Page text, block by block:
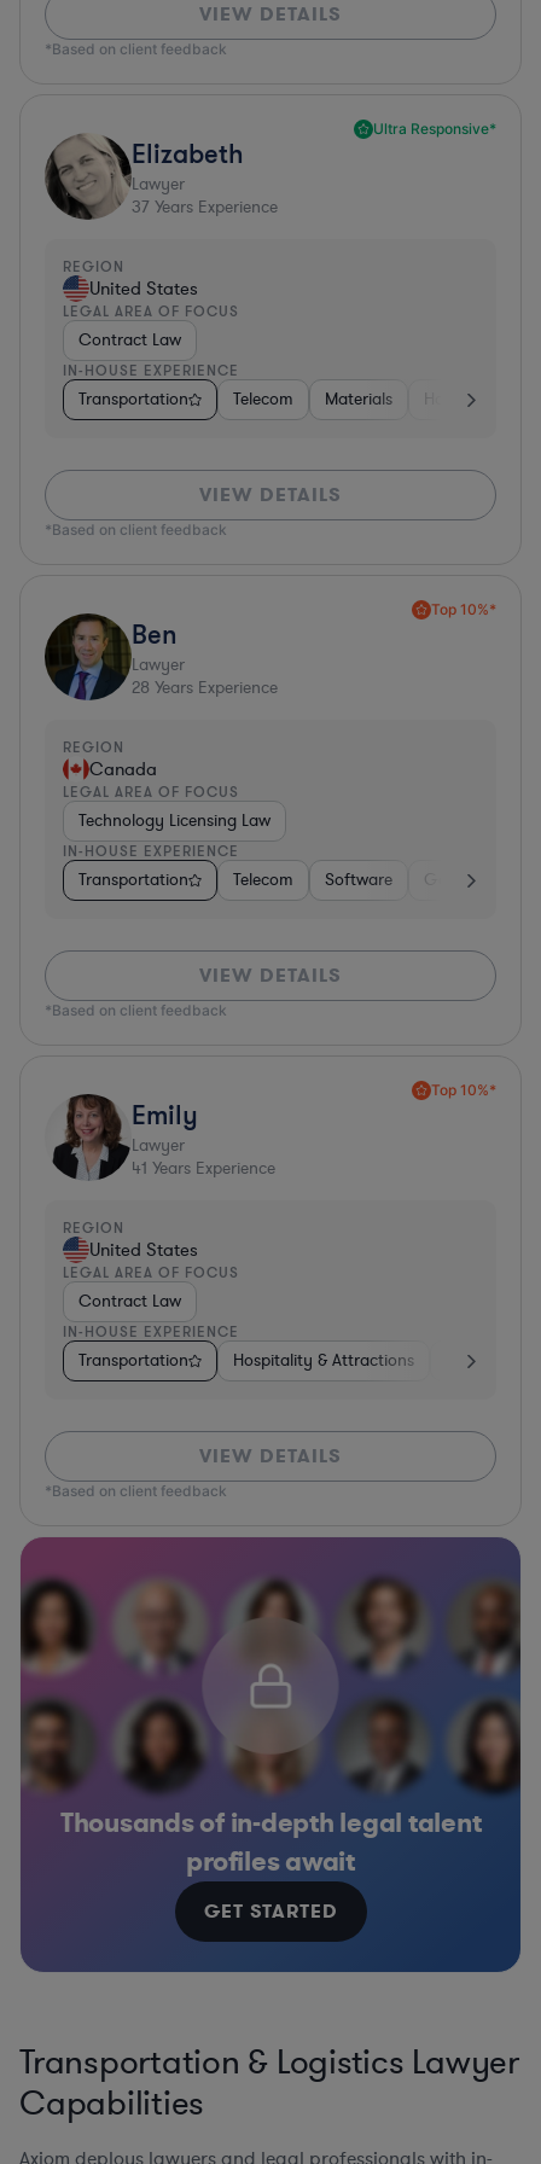
VIEW DETAILS
*Based on client feedback
Ultra Responsive*
Elizabeth
Lawyer
37 Years Experience
REGION
United States
LEGAL AREA OF FOCUS
Contract Law
IN-HOUSE EXPERIENCE
Transportation Telecom Materials Hospitality &
VIEW DETAILS
*Based on client feedback
Top 10%*
Ben
Lawyer
28 Years Experience
REGION
Canada
LEGAL AREA OF FOCUS
Technology Licensing Law
IN-HOUSE EXPERIENCE
Transportation Telecom Software Government
VIEW DETAILS
*Based on client feedback
Top 10%*
Emily
Lawyer
41 Years Experience
REGION
United States
LEGAL AREA OF FOCUS
Contract Law
IN-HOUSE EXPERIENCE
Transportation Hospitality & Attractions Food &
VIEW DETAILS
*Based on client feedback
Thousands of in-depth legal talent
profiles await
GET STARTED
Transportation & Logistics Lawyer
Capabilities